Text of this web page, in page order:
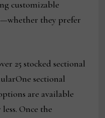
customizable
they prefer
25 stocked sectional
sectional
are available
Once the